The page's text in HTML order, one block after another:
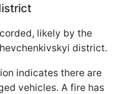
likely by the
district.
indicates there are
vehicles. A fire has